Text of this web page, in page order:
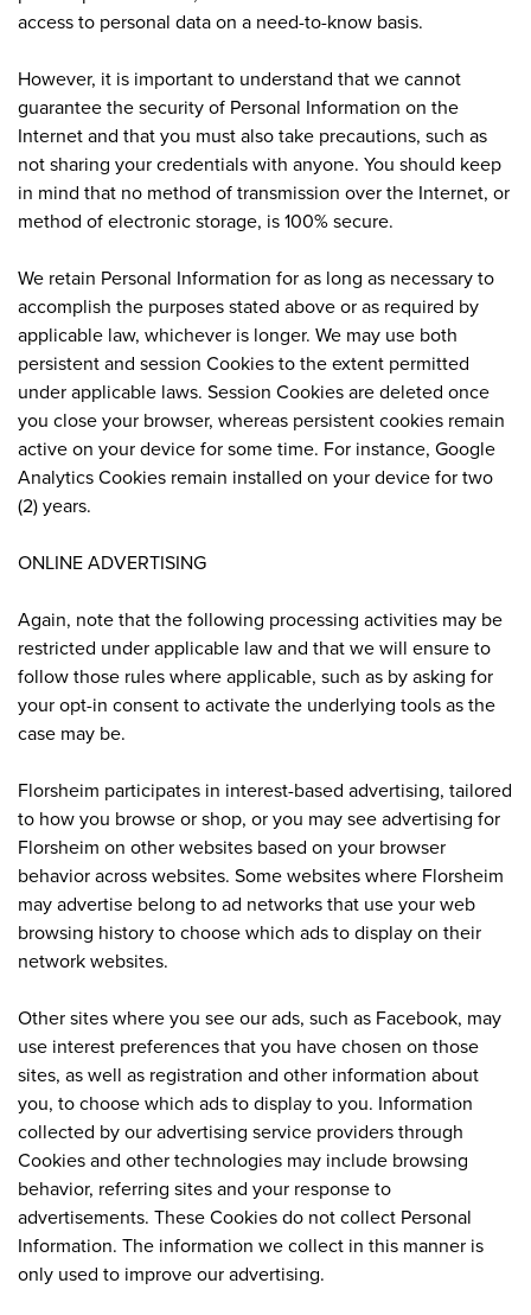
access to personal data on a need-to-know basis.
However, it is important to understand that we cannot
guarantee the security of Personal Information on the
Internet and that you must also take precautions, such as
not sharing your credentials with anyone. You should keep
in mind that no method of transmission over the Internet, or
method of electronic storage, is 100% secure.
We retain Personal Information for as long as necessary to
accomplish the purposes stated above or as required by
applicable law, whichever is longer. We may use both
persistent and session Cookies to the extent permitted
under applicable laws. Session Cookies are deleted once
you close your browser, whereas persistent cookies remain
active on your device for some time. For instance, Google
Analytics Cookies remain installed on your device for two
(2) years.
ONLINE ADVERTISING
Again, note that the following processing activities may be
restricted under applicable law and that we will ensure to
follow those rules where applicable, such as by asking for
your opt-in consent to activate the underlying tools as the
case may be.
Florsheim participates in interest-based advertising, tailored
to how you browse or shop, or you may see advertising for
Florsheim on other websites based on your browser
behavior across websites. Some websites where Florsheim
may advertise belong to ad networks that use your web
browsing history to choose which ads to display on their
network websites.
Other sites where you see our ads, such as Facebook, may
use interest preferences that you have chosen on those
sites, as well as registration and other information about
you, to choose which ads to display to you. Information
collected by our advertising service providers through
Cookies and other technologies may include browsing
behavior, referring sites and your response to
advertisements. These Cookies do not collect Personal
Information. The information we collect in this manner is
only used to improve our advertising.